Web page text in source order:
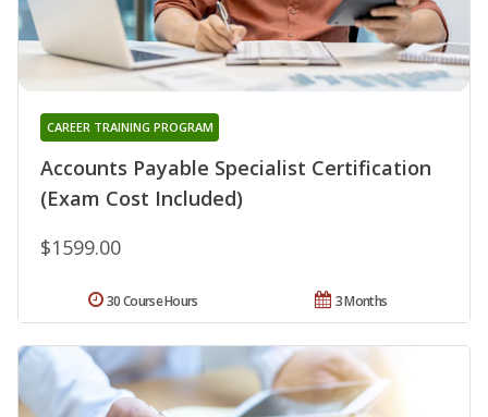
Accounts Payable Specialist Certification
(Exam Cost Included)
CAREER TRAINING PROGRAM
$1599.00
3 Months
30 Course Hours